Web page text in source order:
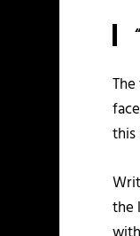
this
the